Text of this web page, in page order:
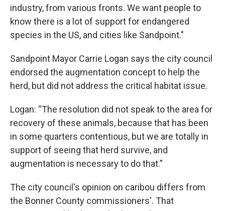
industry, from various fronts. We want people to
know there is a lot of support for endangered
species in the US, and cities like Sandpoint."
Sandpoint Mayor Carrie Logan says the city council
endorsed the augmentation concept to help the
herd, but did not address the critical habitat issue.
Logan: “The resolution did not speak to the area for
recovery of these animals, because that has been
in some quarters contentious, but we are totally in
support of seeing that herd survive, and
augmentation is necessary to do that.”
The city council's opinion on caribou differs from
the Bonner County commissioners'. That